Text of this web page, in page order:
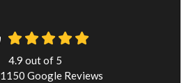
4.9 out of 5
1150 Google Reviews